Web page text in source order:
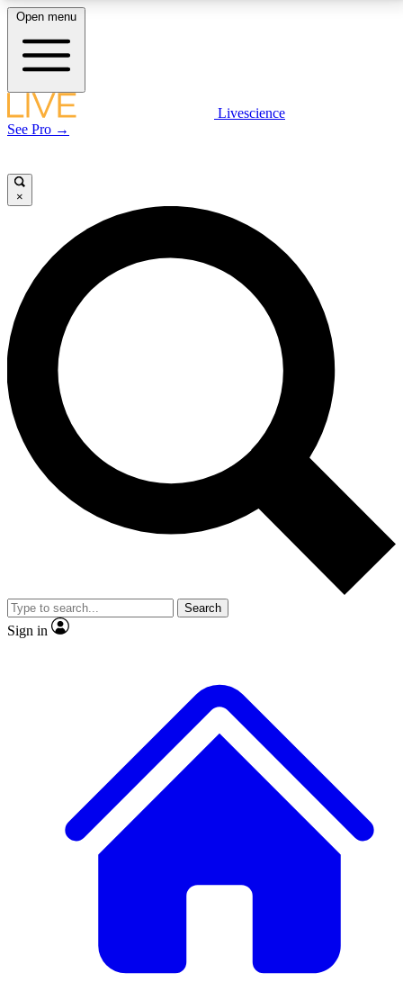
LIVE SCIENCE PLUS
LIVE SCIENCE PRO
Unlimited access to our exclusive features, expert analysis and in-depth
interviews, all ad-free
Exclusive, original
reporting
Member-only features
Open menu
Livescience
See Pro →
×
Search
Sign in